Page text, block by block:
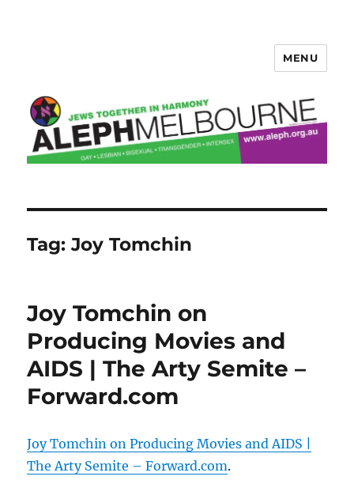
MENU
Tag:Joy Tomchin
Joy Tomchin on
Producing Movies and
AIDS | The Arty Semite –
Forward.com
Joy Tomchin on Producing Movies and AIDS |
The Arty Semite – Forward.com.